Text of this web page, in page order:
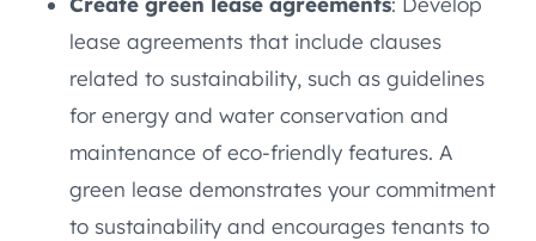
lease agreements that include clauses
related to sustainability, such as guidelines
for energy and water conservation and
maintenance of eco-friendly features. A
green lease demonstrates your commitment
to sustainability and encourages tenants to